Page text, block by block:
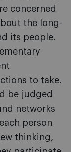
concerned
the long-
its people.
to take.
be judged
networks
person
thinking,